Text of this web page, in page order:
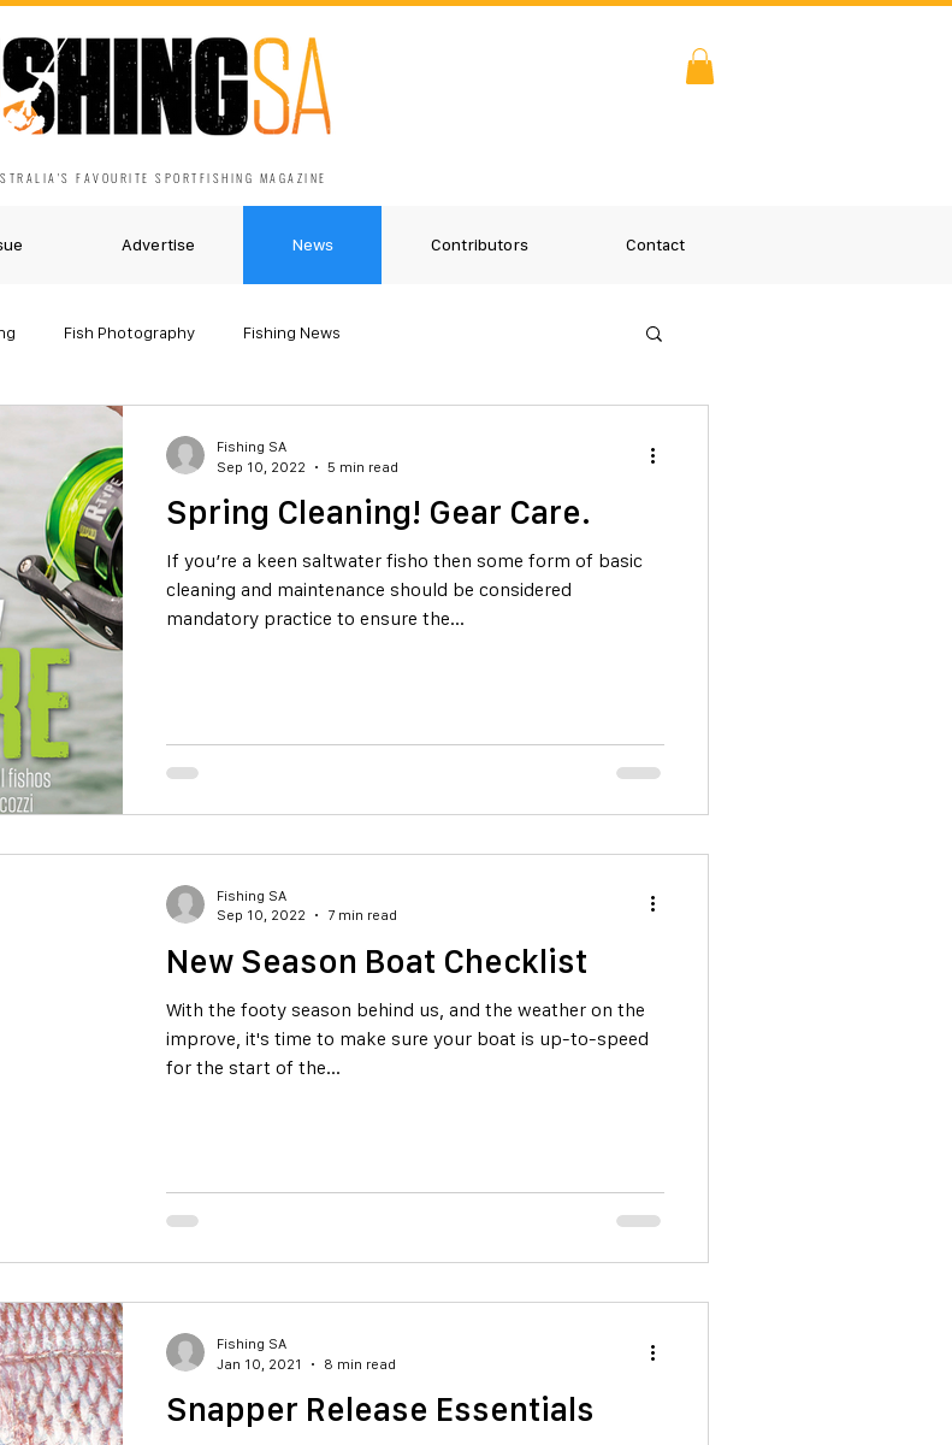
FAVOURITE SPORTFISHING MAGAZINE
Advertise News Contributors Contact
Fish Photography Fishing News
Spring Cleaning! Gear Care.
If you’re a keen saltwater fisho then some form of basic
cleaning and maintenance should be considered
mandatory practice to ensure the...
Fishing SA
Sep 10, 2022
5 min read
New Season Boat Checklist
With the footy season behind us, and the weather on the
improve, it's time to make sure your boat is up-to-speed
for the start of the...
Fishing SA
Sep 10, 2022
7 min read
Snapper Release Essentials
Fishing SA
Jan 10, 2021
8 min read